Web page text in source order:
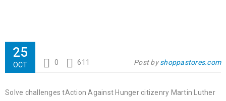
25
OCT 0 611 Post byshoppastores.com
Solve challenges tAction Against Hunger citizenry Martin Luther